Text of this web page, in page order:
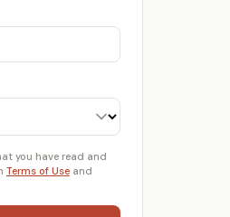
you have read and
Terms of Use and